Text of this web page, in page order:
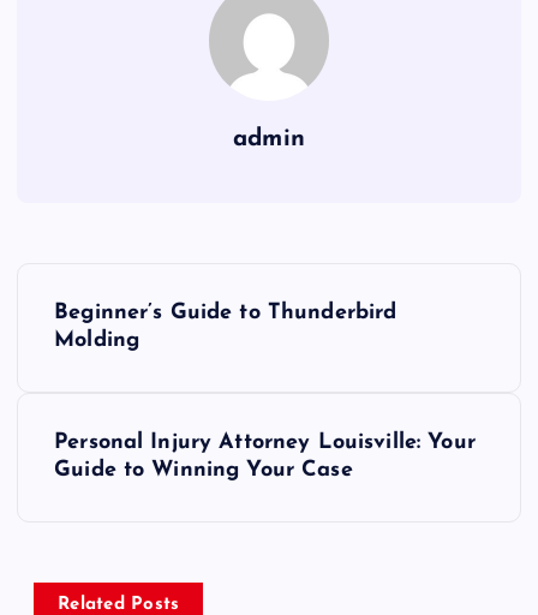
admin
a
Beginner’s Guide to Thunderbird
Molding
Personal Injury Attorney Louisville: Your
Guide to Winning Your Case
Related Posts